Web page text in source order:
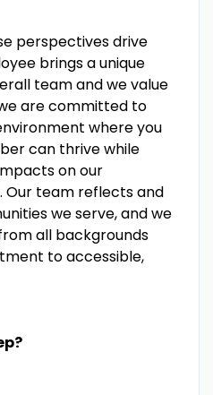
perspectives drive
brings a unique
team and we value
are committed to
where you
can thrive while
on our
team reflects and
we serve, and we
all backgrounds
to accessible,